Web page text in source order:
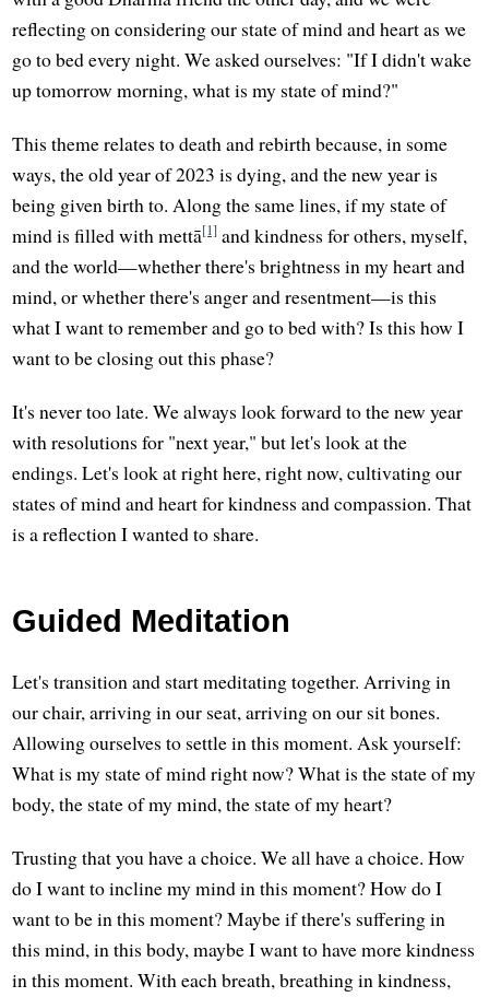
reflecting on considering our state of mind and heart as we
go to bed every night. We asked ourselves: "If I didn't wake
up tomorrow morning, what is my state of mind?"
This theme relates to death and rebirth because, in some
ways, the old year of 2023 is dying, and the new year is
being given birth to. Along the same lines, if my state of
mind is filled with mettā[1] and kindness for others, myself,
and the world—whether there's brightness in my heart and
mind, or whether there's anger and resentment—is this
what I want to remember and go to bed with? Is this how I
want to be closing out this phase?
It's never too late. We always look forward to the new year
with resolutions for "next year," but let's look at the
endings. Let's look at right here, right now, cultivating our
states of mind and heart for kindness and compassion. That
is a reflection I wanted to share.
Guided Meditation
Let's transition and start meditating together. Arriving in
our chair, arriving in our seat, arriving on our sit bones.
Allowing ourselves to settle in this moment. Ask yourself:
What is my state of mind right now? What is the state of my
body, the state of my mind, the state of my heart?
Trusting that you have a choice. We all have a choice. How
do I want to incline my mind in this moment? How do I
want to be in this moment? Maybe if there's suffering in
this mind, in this body, maybe I want to have more kindness
in this moment. With each breath, breathing in kindness,